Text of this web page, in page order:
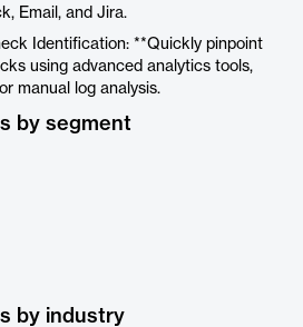
Email, and Jira.
Identification: **Quickly pinpoint
using advanced analytics tools,
manual log analysis.
by segment
by industry